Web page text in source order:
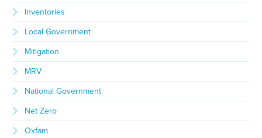
Inventories
Local Government
Mitigation
MRV
National Government
Net Zero
Oxfam